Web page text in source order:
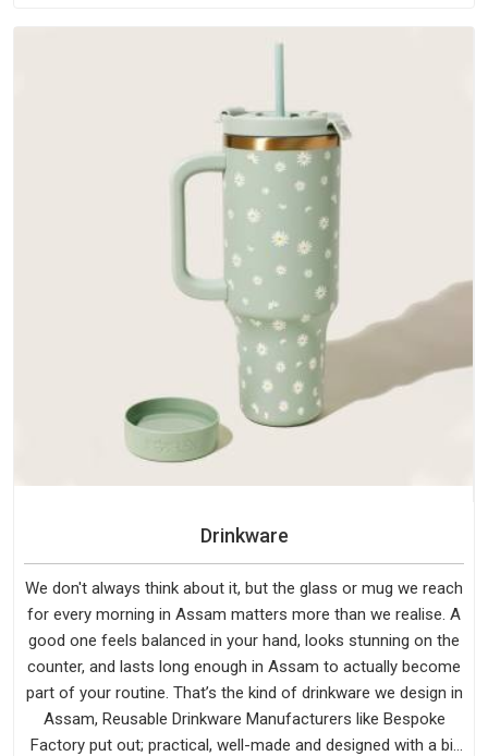
does not betray you after a season of use.
Drinkware
We don't always think about it, but the glass or mug we reach
for every morning in Assam matters more than we realise. A
good one feels balanced in your hand, looks stunning on the
counter, and lasts long enough in Assam to actually become
part of your routine. That’s the kind of drinkware we design in
Assam, Reusable Drinkware Manufacturers like Bespoke
Factory put out; practical, well-made and designed with a bit